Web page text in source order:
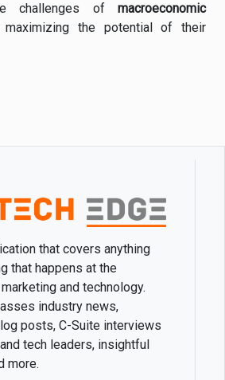
challenges ofmacroeconomic
maximizingthe potentialoftheir
that covers anything
that happens at the
and technology.
industry news,
posts, C-Suite interviews
tech leaders, insightful
more.